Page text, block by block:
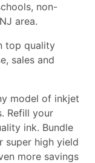
non-
area.
top quality
sales and
model of inkjet
Refill your
ink. Bundle
super high yield
more savings